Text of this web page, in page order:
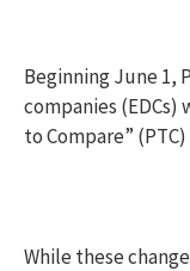
Beginning June 1,
companies
to Compare”
While these